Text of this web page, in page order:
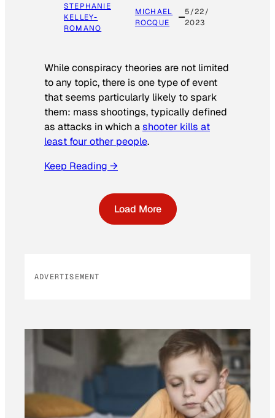
STEPHANIE
KELLEY-
ROMANO
MICHAEL
ROCQUE
5/22/
2023
While conspiracy theories are not limited
to any topic, there is one type of event
that seems particularly likely to spark
them: mass shootings, typically defined
as attacks in which ashooter kills at
least four other people.
Keep Reading →
Load More
ADVERTISEMENT